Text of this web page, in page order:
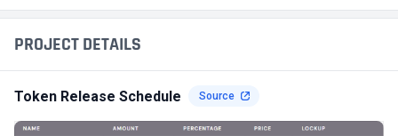
PROJECT DETAILS
Token Release Schedule Source